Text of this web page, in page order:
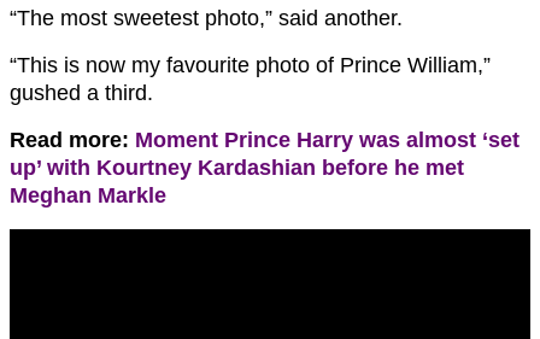
“The most sweetest photo,” said another.
“This is now my favourite photo of Prince William,”
gushed a third.
Read more: Moment Prince Harry was almost ‘set
up’ with Kourtney Kardashian before he met
Meghan Markle